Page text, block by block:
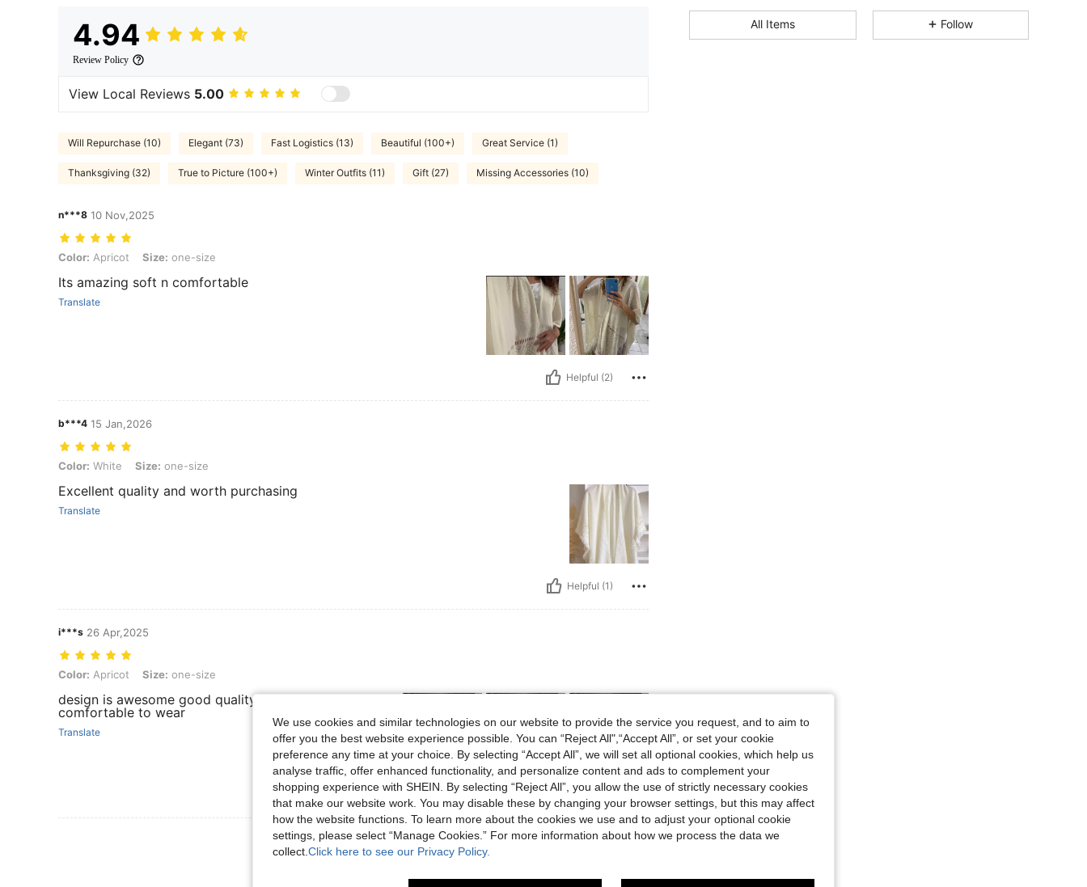
4.94
Review Policy
View Local Reviews 5.00
Will Repurchase (10) Elegant (73) Fast Logistics (13) Beautiful (100+) Great Service (1)
Thanksgiving (32) True to Picture (100+) Winter Outfits (11) Gift (27) Missing Accessories (10)
n***8 10 Nov,2025
Color: Apricot, Size: one-size
Color: Apricot Size: one-size
Its amazing soft n comfortable
Translate
Helpful (2)
b***4 15 Jan,2026
Color: White, Size: one-size
Color: White Size: one-size
Excellent quality and worth purchasing
Translate
Helpful (1)
i***s 26 Apr,2025
Color: Apricot, Size: one-size
Color: Apricot Size: one-size
design is awesome good quality fabric os soft
comfortable to wear
Translate
Helpful (1)
View More Reviews
4.94 784 70K
All Items Follow
We use cookies and similar technologies on our website to provide the service you request, and to aim to
offer you the best website experience possible. You can “Reject All",“Accept All”, or set your cookie
preference any time at your choice. By selecting “Accept All”, we will set all optional cookies, which help us
analyse traffic, offer enhanced functionality, and personalize content and ads to complement your
shopping experience with SHEIN. By selecting “Reject All”, you allow the use of strictly necessary cookies
that make our website work. You may disable these by changing your browser settings, but this may affect
how the website functions. To learn more about the cookies we use and to adjust your optional cookie
settings, please select “Manage Cookies.” For more information about how we process the data we
collect. Click here to see our Privacy Policy.